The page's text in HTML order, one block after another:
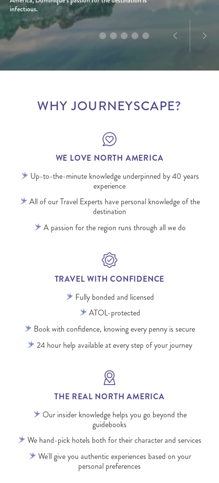
infectious.
WHY JOURNEYSCAPE?
WE LOVE NORTH AMERICA
Up-to-the-minute knowledge underpinned by 40 years
experience
All of our Travel Experts have personal knowledge of the
destination
A passion for the region runs through all we do
TRAVEL WITH CONFIDENCE
Fully bonded and licensed
ATOL-protected
Book with confidence, knowing every penny is secure
24 hour help available at every step of your journey
THE REAL NORTH AMERICA
Our insider knowledge helps you go beyond the
guidebooks
We hand-pick hotels both for their character and services
We'll give you authentic experiences based on your
personal preferences